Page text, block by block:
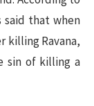
said that when
killing Ravana,
sin of killing a